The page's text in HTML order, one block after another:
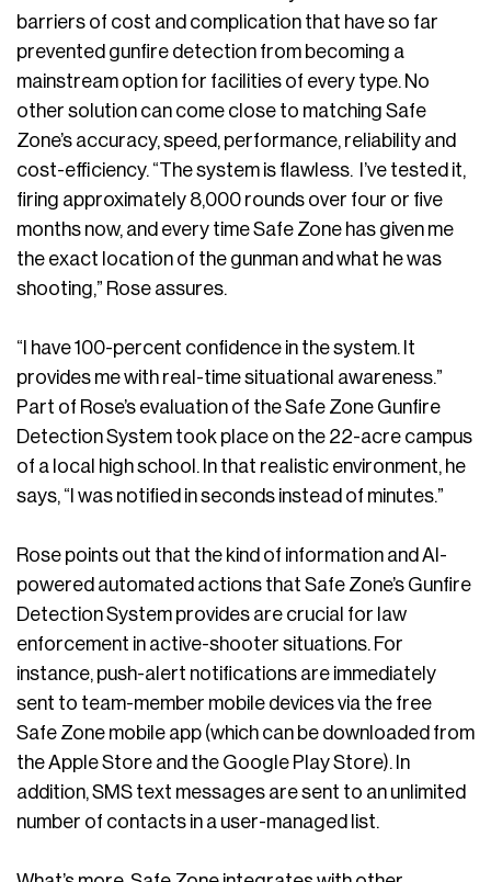
barriers of cost and complication that have so far
prevented gunfire detection from becoming a
mainstream option for facilities of every type. No
other solution can come close to matching Safe
Zone’s accuracy, speed, performance, reliability and
cost-efficiency. “The system is flawless. I’ve tested it,
firing approximately 8,000 rounds over four or five
months now, and every time Safe Zone has given me
the exact location of the gunman and what he was
shooting,” Rose assures.
“I have 100-percent confidence in the system. It
provides me with real-time situational awareness.”
Part of Rose’s evaluation of the Safe Zone Gunfire
Detection System took place on the 22-acre campus
of a local high school. In that realistic environment, he
says, “I was notified in seconds instead of minutes.”
Rose points out that the kind of information and AI-
powered automated actions that Safe Zone’s Gunfire
Detection System provides are crucial for law
enforcement in active-shooter situations. For
instance, push-alert notifications are immediately
sent to team-member mobile devices via the free
Safe Zone mobile app (which can be downloaded from
the Apple Store and the Google Play Store). In
addition, SMS text messages are sent to an unlimited
number of contacts in a user-managed list.